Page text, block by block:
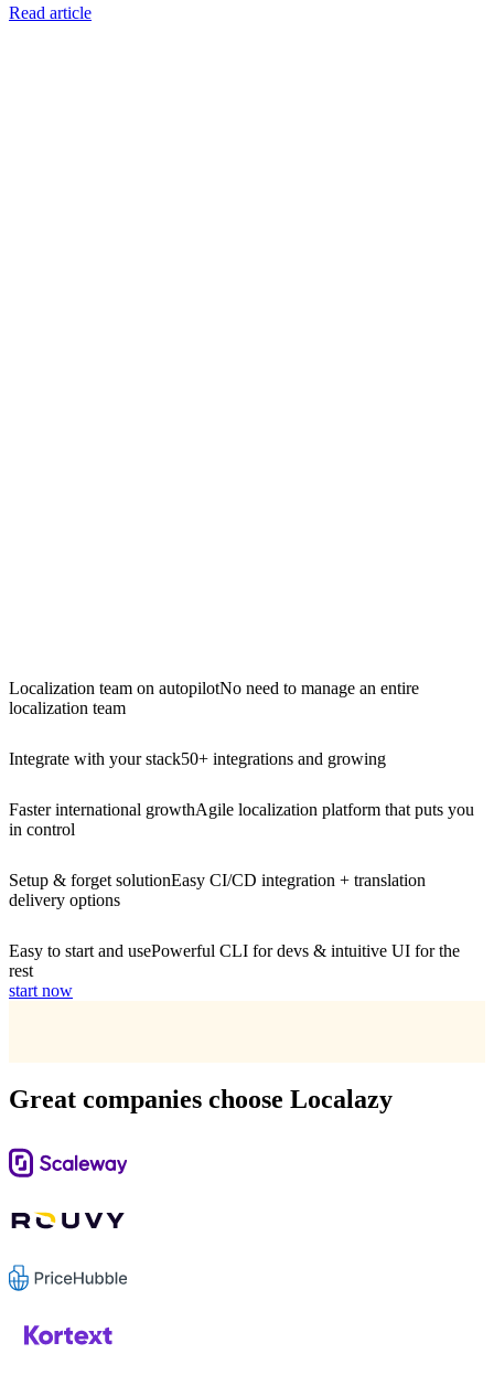
Read article
Localization team on autopilotNo need to manage an entire
localization team
Integrate with your stack50+ integrations and growing
Faster international growthAgile localization platform that puts you
in control
Setup & forget solutionEasy CI/CD integration + translation
delivery options
Easy to start and usePowerful CLI for devs & intuitive UI for the
rest
start now
Great companies choose Localazy